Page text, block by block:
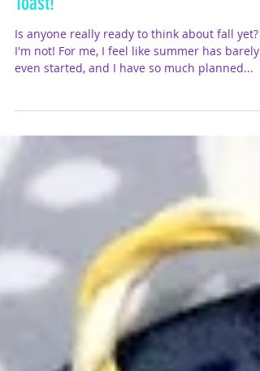
Fall 2016 Call | Lawn Fawn Let's
Toast!
even started, and I have so much planned...